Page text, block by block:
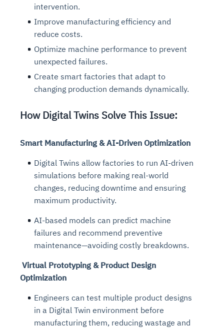
intervention.
Improve manufacturing efficiency and
reduce costs.
Optimize machine performance to prevent
unexpected failures.
Create smart factories that adapt to
changing production demands dynamically.
How Digital Twins Solve This Issue:
Smart Manufacturing & AI-Driven Optimization
Digital Twins allow factories to run AI-driven
simulations before making real-world
changes, reducing downtime and ensuring
maximum productivity.
AI-based models can predict machine
failures and recommend preventive
maintenance—avoiding costly breakdowns.
Virtual Prototyping & Product Design
Optimization
Engineers can test multiple product designs
in a Digital Twin environment before
manufacturing them, reducing wastage and